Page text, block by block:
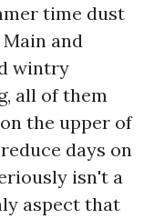
time dust
and
wintry
all of them
the upper of
days on
isn't a
aspect that